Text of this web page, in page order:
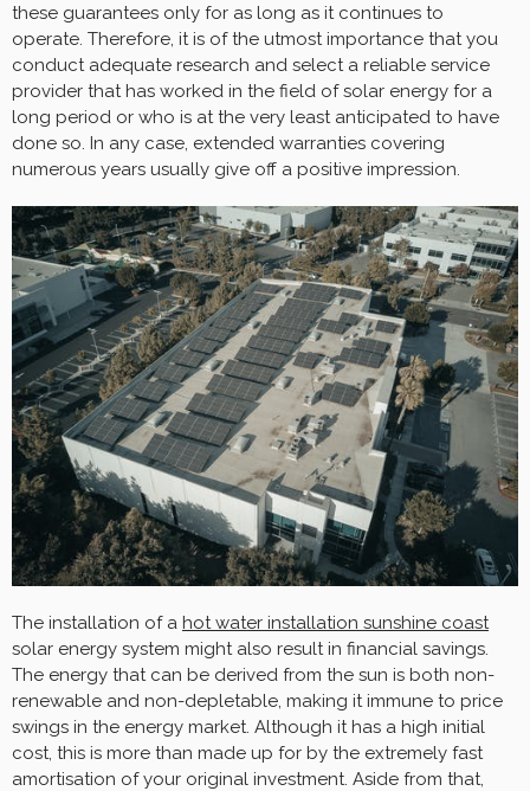
these guarantees only for as long as it continues to
operate. Therefore, it is of the utmost importance that you
conduct adequate research and select a reliable service
provider that has worked in the field of solar energy for a
long period or who is at the very least anticipated to have
done so. In any case, extended warranties covering
numerous years usually give off a positive impression.
The installation of a hot water installation sunshine coast
solar energy system might also result in financial savings.
The energy that can be derived from the sun is both non-
renewable and non-depletable, making it immune to price
swings in the energy market. Although it has a high initial
cost, this is more than made up for by the extremely fast
amortisation of your original investment. Aside from that,